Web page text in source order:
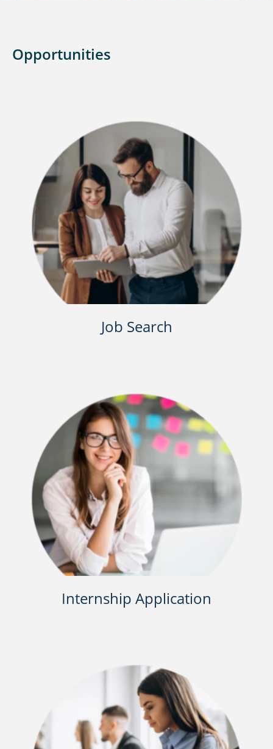
Opportunities
Job Search
Internship Application